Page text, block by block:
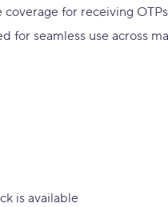
for receiving
for seamless use across
is available